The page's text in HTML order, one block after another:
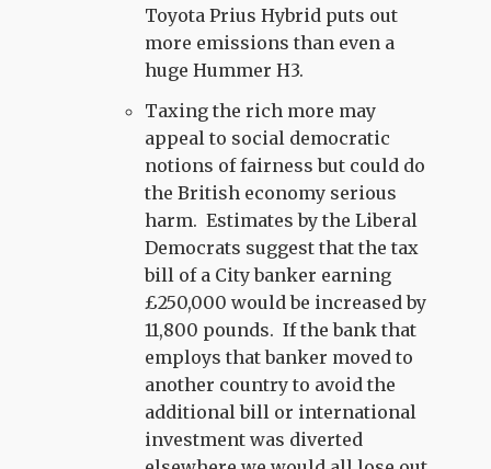
Toyota Prius Hybrid puts out
more emissions than even a
huge Hummer H3.
Taxing the rich more may
appeal to social democratic
notions of fairness but could do
the British economy serious
harm. Estimates by the Liberal
Democrats suggest that the tax
bill of a City banker earning
£250,000 would be increased by
11,800 pounds. If the bank that
employs that banker moved to
another country to avoid the
additional bill or international
investment was diverted